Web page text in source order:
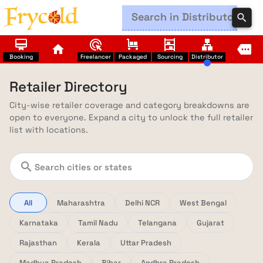
search
card_membership
Booking
home ads_click
Freelancer
trolley
Packaged
shelves
Sourcing
lan
Distributor
more
Retailer Directory
City-wise retailer coverage and category breakdowns are
open to everyone. Expand a city to unlock the full retailer
list with locations.
search
All Maharashtra Delhi NCR
West Bengal
Karnataka
Tamil Nadu Telangana
Gujarat
Rajasthan
Kerala
Uttar Pradesh